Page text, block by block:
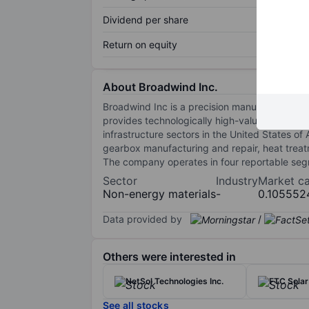
Dividend per share
Return on equity
About Broadwind Inc.
Broadwind Inc is a precision manufacturer
provides technologically high-value
infrastructure sectors in the United States
gearbox manufacturing and repair, heat
The company operates in four reportable
Sector
Non-energy materials
Industry
-
Market
Data provided by /
Others were interested in
NetSol Technologies Inc. FTC
See all stocks